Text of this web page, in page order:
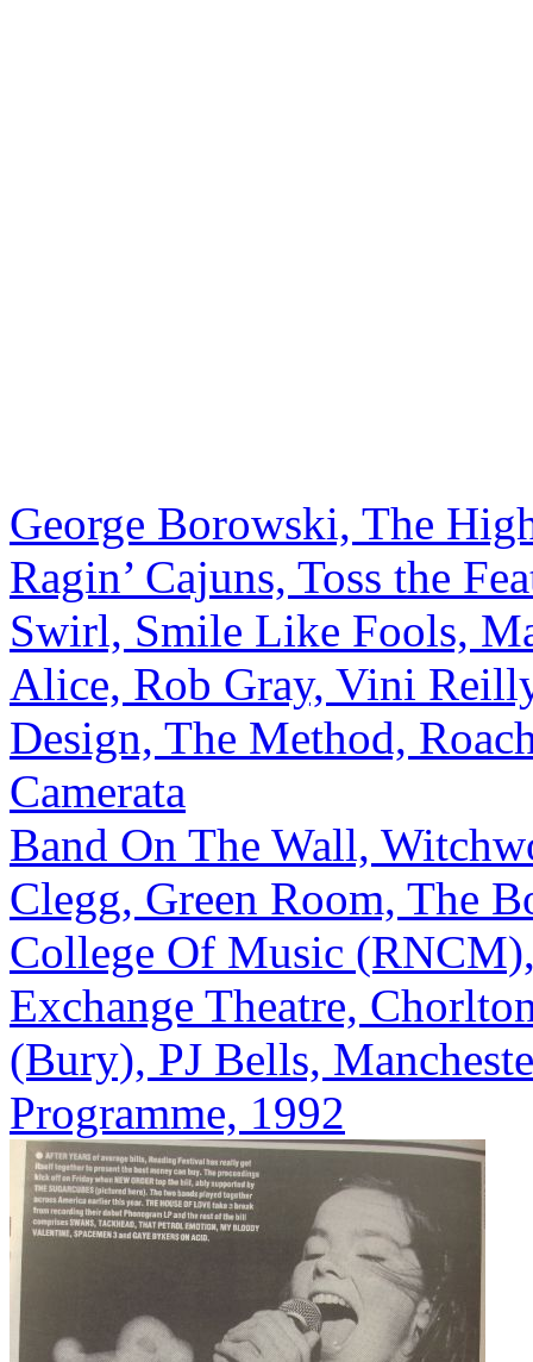
George Borowski, The
Ragin’ Cajuns, Toss the
Swirl, Smile Like Fools,
Alice, Rob Gray, Vini
Design, The Method,
Camerata
Band On The Wall,
Clegg, Green Room, The
College Of Music
Exchange Theatre,
(Bury), PJ Bells,
Programme, 1992